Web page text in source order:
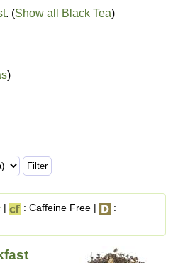
. (Show all Black Tea)
)
| : Caffeine Free |
: